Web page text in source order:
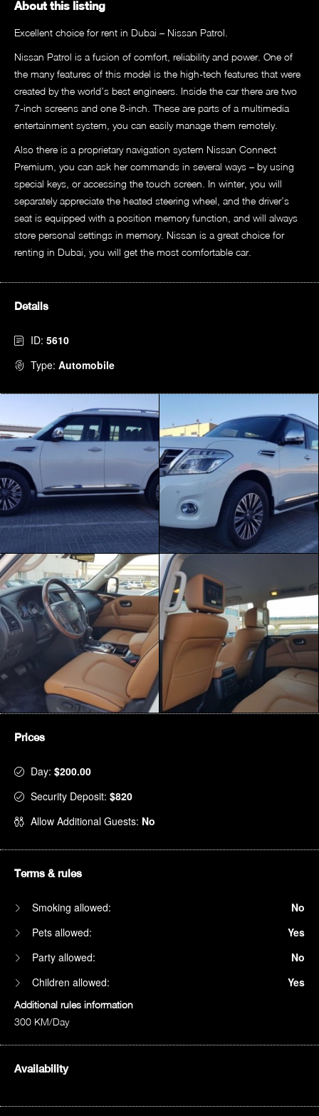
About this listing
Excellent choice for rent in Dubai – Nissan Patrol.
Nissan Patrol is a fusion of comfort, reliability and power. One of
the many features of this model is the high-tech features that were
created by the world’s best engineers. Inside the car there are two
7-inch screens and one 8-inch. These are parts of a multimedia
entertainment system, you can easily manage them remotely.
Also there is a proprietary navigation system Nissan Connect
Premium, you can ask her commands in several ways – by using
special keys, or accessing the touch screen. In winter, you will
separately appreciate the heated steering wheel, and the driver’s
seat is equipped with a position memory function, and will always
store personal settings in memory. Nissan is a great choice for
renting in Dubai, you will get the most comfortable car.
Details
ID: 5610
Type: Automobile
Prices
Day: $200.00
Security Deposit: $820
Allow Additional Guests: No
Terms & rules
Smoking allowed:
No
Pets allowed:
Yes
Party allowed:
No
Children allowed:
Yes
Additional rules information
300 KM/Day
Availability